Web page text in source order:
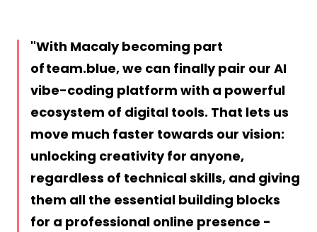
With Macaly becoming part
of team.blue, we can finally pair our AI
vibe-coding platform with a powerful
ecosystem of digital tools. That lets us
move much faster towards our vision:
unlocking creativity for anyone,
regardless of technical skills, and giving
them all the essential building blocks
for a professional online presence -